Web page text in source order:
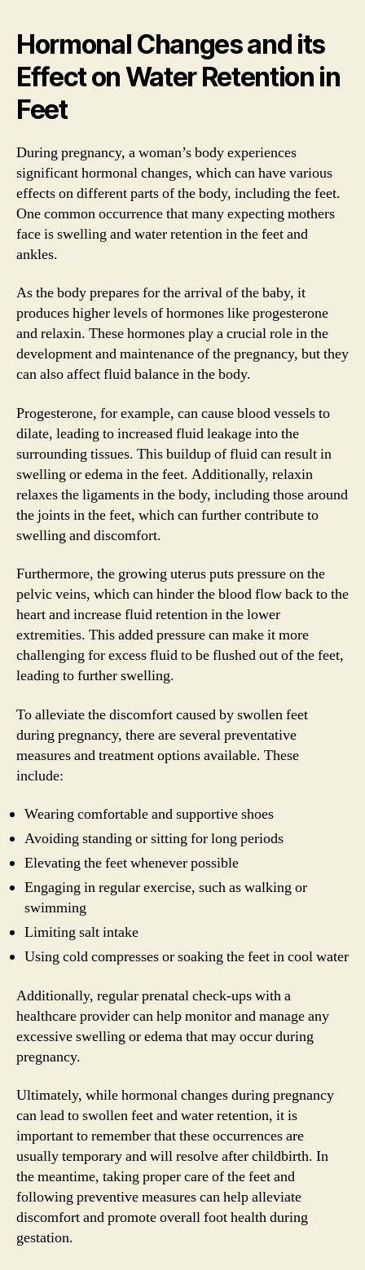
Hormonal Changes and its
Effect on Water Retention in
Feet
During pregnancy, a woman’s body experiences
significant hormonal changes, which can have various
effects on different parts of the body, including the feet.
One common occurrence that many expecting mothers
face is swelling and water retention in the feet and
ankles.
As the body prepares for the arrival of the baby, it
produces higher levels of hormones like progesterone
and relaxin. These hormones play a crucial role in the
development and maintenance of the pregnancy, but they
can also affect fluid balance in the body.
Progesterone, for example, can cause blood vessels to
dilate, leading to increased fluid leakage into the
surrounding tissues. This buildup of fluid can result in
swelling or edema in the feet. Additionally, relaxin
relaxes the ligaments in the body, including those around
the joints in the feet, which can further contribute to
swelling and discomfort.
Furthermore, the growing uterus puts pressure on the
pelvic veins, which can hinder the blood flow back to the
heart and increase fluid retention in the lower
extremities. This added pressure can make it more
challenging for excess fluid to be flushed out of the feet,
leading to further swelling.
To alleviate the discomfort caused by swollen feet
during pregnancy, there are several preventative
measures and treatment options available. These
include:
Wearing comfortable and supportive shoes
Avoiding standing or sitting for long periods
Elevating the feet whenever possible
Engaging in regular exercise, such as walking or
swimming
Limiting salt intake
Using cold compresses or soaking the feet in cool water
Additionally, regular prenatal check-ups with a
healthcare provider can help monitor and manage any
excessive swelling or edema that may occur during
pregnancy.
Ultimately, while hormonal changes during pregnancy
can lead to swollen feet and water retention, it is
important to remember that these occurrences are
usually temporary and will resolve after childbirth. In
the meantime, taking proper care of the feet and
following preventive measures can help alleviate
discomfort and promote overall foot health during
gestation.